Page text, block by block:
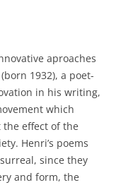
aproaches
1932), a poet-
in his writing,
which
effect of the
Henri’s poems
since they
and form, the